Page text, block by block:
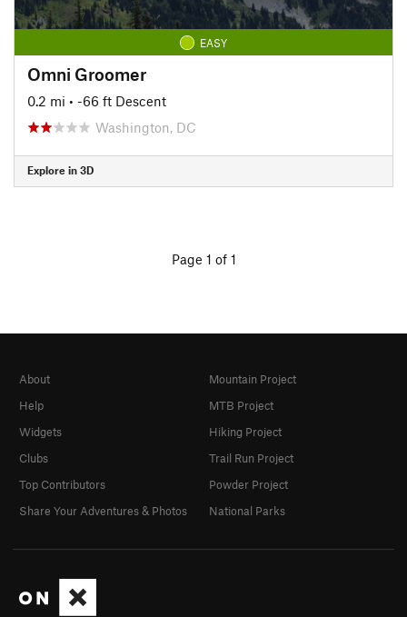
EASY
Omni Groomer
0.2 mi • -66 ft Descent
Washington, DC
Explore in 3D
Page 1 of 1
About
Help
Widgets
Clubs
Top Contributors
Share Your Adventures & Photos
Mountain Project
MTB Project
Hiking Project
Trail Run Project
Powder Project
National Parks